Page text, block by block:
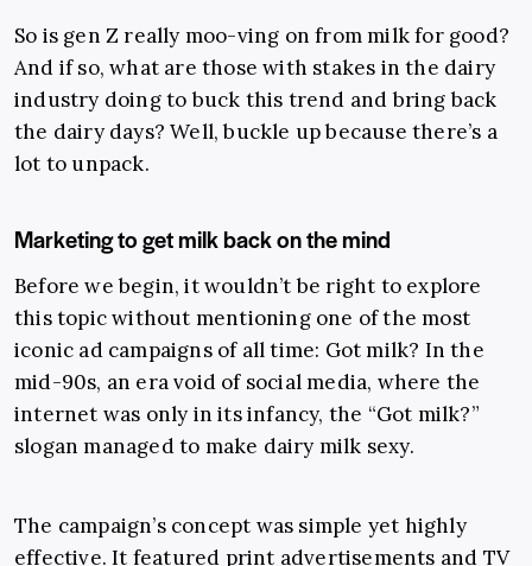
So is gen Z really moo-ving on from milk for good?
And if so, what are those with stakes in the dairy
industry doing to buck this trend and bring back
the dairy days? Well, buckle up because there’s a
lot to unpack.
Marketing to get milk back on the mind
Before we begin, it wouldn’t be right to explore
this topic without mentioning one of the most
iconic ad campaigns of all time: Got milk? In the
mid-90s, an era void of social media, where the
internet was only in its infancy, the “Got milk?”
slogan managed to make dairy milk sexy.
The campaign’s concept was simple yet highly
effective. It featured print advertisements and TV